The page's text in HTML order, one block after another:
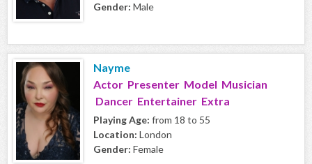
Gender: Male
Nayme
Actor Presenter Model Musician
Dancer Entertainer Extra
Playing Age: from 18 to 55
Location: London
Gender: Female